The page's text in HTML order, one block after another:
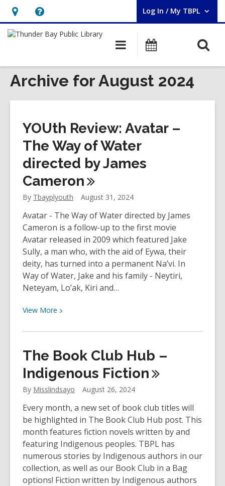
Hours
&
opens
an
Help,
opens
overlay
Log In / My TBPL
User Log In / My TBPL.
Main
navigation
Programs
Archive for August 2024
YOUth Review: Avatar –
The Way of Water
directed by James
Cameron
By Tbayplyouth August 31, 2024
Avatar - The Way of Water directed by James
Cameron is a follow-up to the first movie
Avatar released in 2009 which featured Jake
Sully, a man who, with the aid of Eywa, their
deity, has turned into a permanent Na’vi. In
Way of Water, Jake and his family - Neytiri,
Neteyam, Lo’ak, Kiri and…
View More View
about
Review:
Avatar
–
The
Way
of
Water
directed
by
James
Cameron
The Book Club Hub –
Indigenous Fiction
By Misslindsayo August 26, 2024
Every month, a new set of book club titles will
be highlighted in The Book Club Hub post. This
month features fiction novels written by and
featuring Indigenous peoples. TBPL has
numerous stories by Indigenous authors in our
collection, as well as our Book Club in a Bag
options! Fiction written by Indigenous authors